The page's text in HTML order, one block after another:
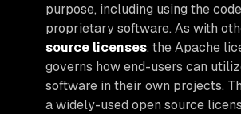
purpose, including using the
proprietary software. As with
source licenses, the Apache
governs how end-users can
software in their own projects.
a widely-used open source